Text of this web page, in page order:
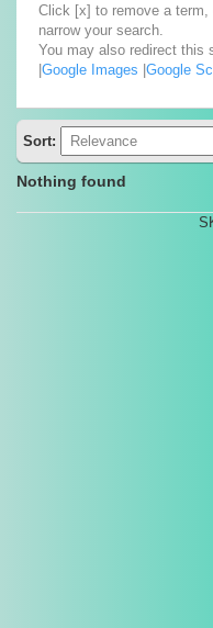
Click [x] to remove a
narrow your search.
You may also redirect this
|Google Images |Google
Sort:
Nothing found